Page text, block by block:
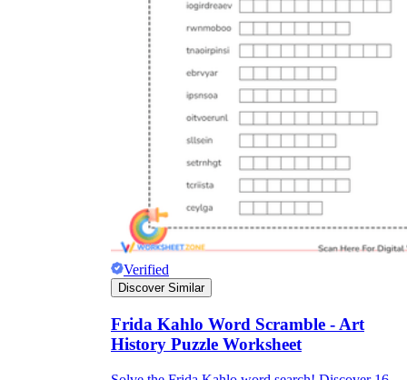
Verified
Discover Similar
Frida Kahlo Word Scramble - Art
History Puzzle Worksheet